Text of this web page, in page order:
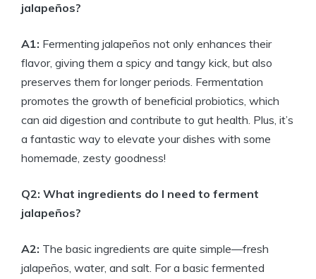
jalapeños?
A1: Fermenting jalapeños not only enhances their
flavor, giving them a spicy and tangy kick, but also
preserves them for longer periods. Fermentation
promotes the growth of beneficial probiotics, which
can aid digestion and contribute to gut health. Plus, it’s
a fantastic way to elevate your dishes with some
homemade, zesty goodness!
Q2: What ingredients do I need to ferment
jalapeños?
A2: The basic ingredients are quite simple—fresh
jalapeños, water, and salt. For a basic fermented